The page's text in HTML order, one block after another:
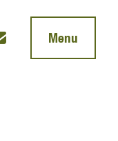
Menu